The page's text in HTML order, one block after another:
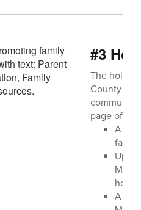
#3
The
County
page offers:
A
A